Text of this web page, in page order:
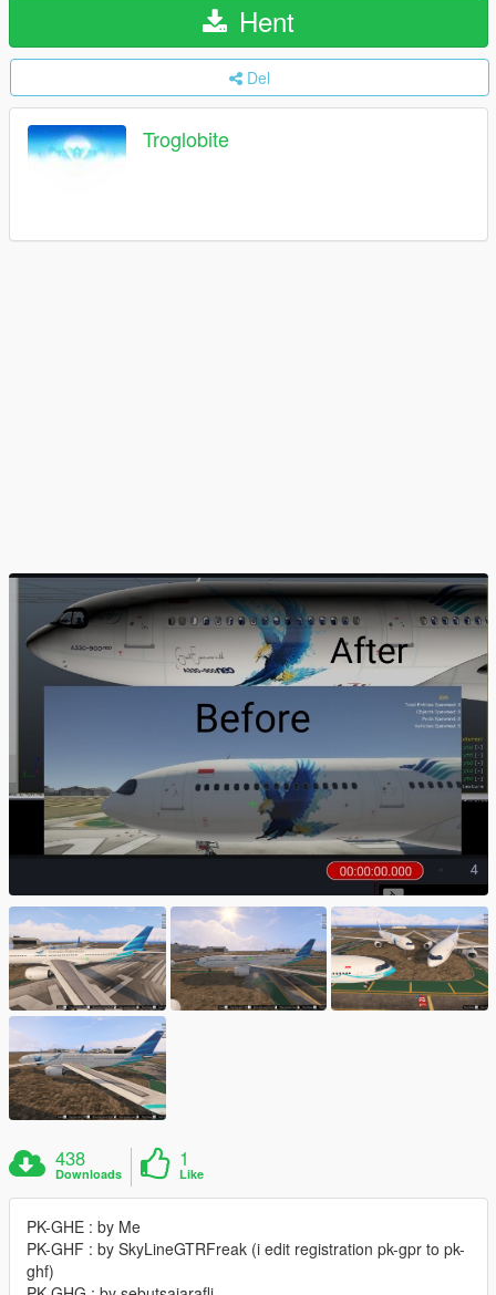
Hent
Del
Troglobite
438
Downloads
1
Like
PK-GHE : by Me
PK-GHF : by SkyLineGTRFreak (i edit registration pk-gpr to pk-
ghf)